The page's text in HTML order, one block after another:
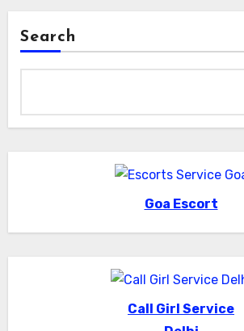
Search
Goa Escort
Call Girl Service